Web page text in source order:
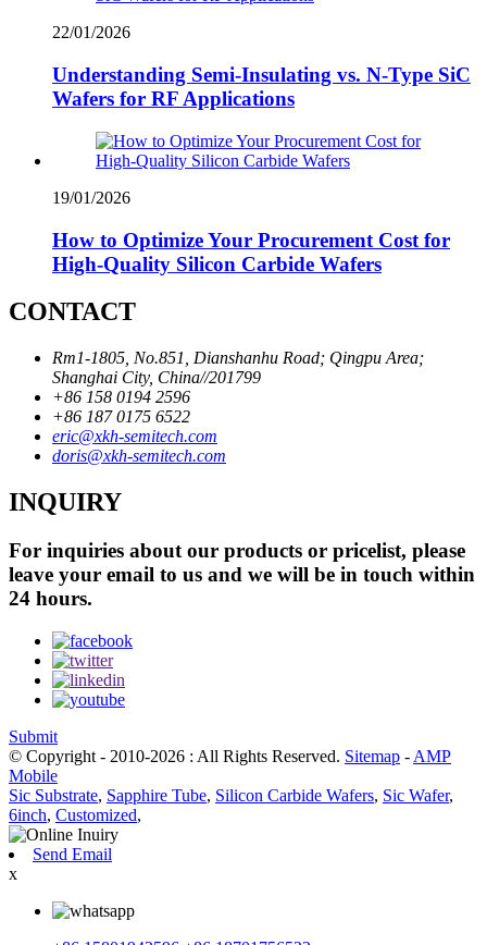
22/01/2026
Understanding Semi-Insulating vs. N-Type SiC
Wafers for RF Applications
19/01/2026
How to Optimize Your Procurement Cost for
High-Quality Silicon Carbide Wafers
CONTACT
Rm1-1805, No.851, Dianshanhu Road; Qingpu Area;
Shanghai City, China//201799
+86 158 0194 2596
+86 187 0175 6522
eric@xkh-semitech.com
doris@xkh-semitech.com
INQUIRY
For inquiries about our products or pricelist, please
leave your email to us and we will be in touch within
24 hours.
Submit
© Copyright - 2010-2026 : All Rights Reserved. Sitemap - AMP
Mobile
Sic Substrate, Sapphire Tube, Silicon Carbide Wafers, Sic Wafer,
6inch, Customized,
Send Email
x